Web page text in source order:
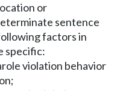
or
sentence
factors in
specific:
violation behavior